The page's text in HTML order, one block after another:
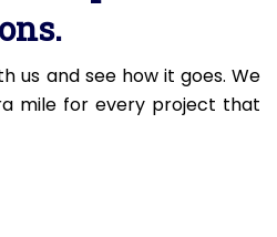
us and see how it goes. We
mile for every project that